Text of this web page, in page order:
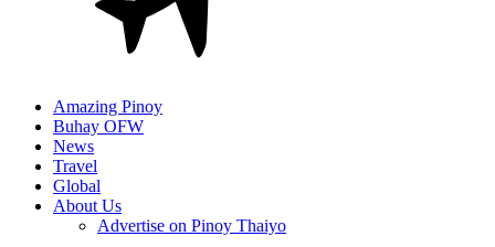
Amazing Pinoy
Buhay OFW
News
Travel
Global
About Us
Advertise on Pinoy Thaiyo